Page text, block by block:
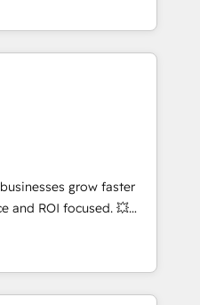
in flexibility for
Bluetooth,
Association, SXSW,
Nurses Association,
itself. We have
team of any HubSpot
operational strategy,
system integration,
When you
a team – not an
We have
We offer
grow faster
and ROI focused. 💥
that can help you
with your teams to
and improve user
marketing results.